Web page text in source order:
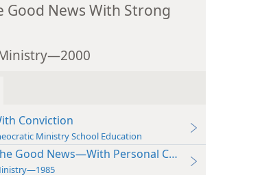
Good News With Strong
Conviction
Ministry School Education
Good News—With Personal Conviction